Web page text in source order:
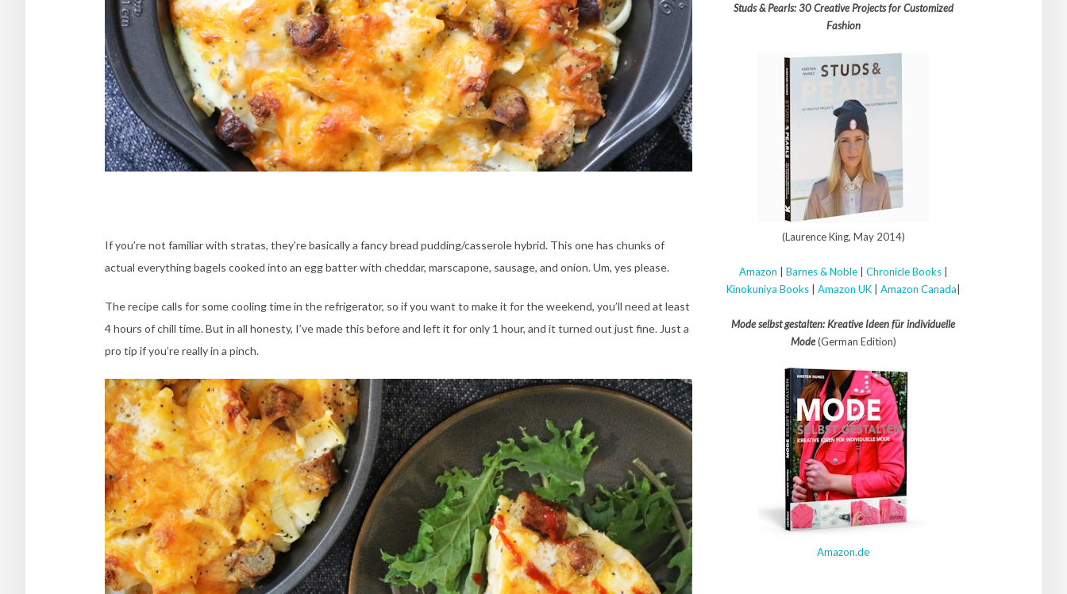
If you’re not familiar with stratas, they’re basically a fancy bread pudding/casserole hybrid. This one has chunks of
actual everything bagels cooked into an egg batter with cheddar, marscapone, sausage, and onion. Um, yes please.
The recipe calls for some cooling time in the refrigerator, so if you want to make it for the weekend, you’ll need at least
4 hours of chill time. But in all honesty, I’ve made this before and left it for only 1 hour, and it turned out just fine. Just a
pro tip if you’re really in a pinch.
Studs & Pearls: 30 Creative Projects for Customized
Fashion
(Laurence King, May 2014)
Amazon Barnes & Noble| Chronicle Books|
Kinokuniya Books| Amazon UK| Amazon Canada
Mode selbst gestalten: Kreative Ideen für individuelle
Mode(German Edition)
Amazon.de